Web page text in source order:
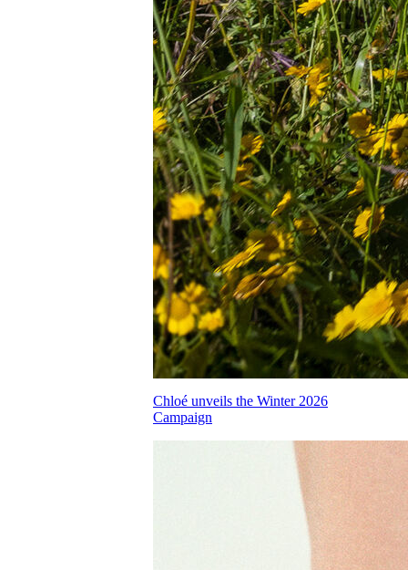
Chloé unveils the Winter 2026
Campaign